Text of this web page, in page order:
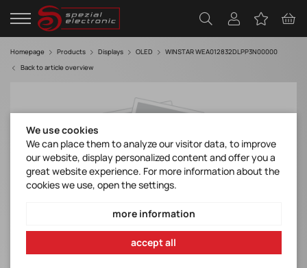
Homepage Products Displays OLED
WINSTAR WEA012832DLPP3N00000
Back to article overview
We use cookies
We can place them to analyze our visitor data, to improve
our website, display personalized content and offer you a
great website experience. For more information about the
cookies we use, open the settings.
more information
accept all